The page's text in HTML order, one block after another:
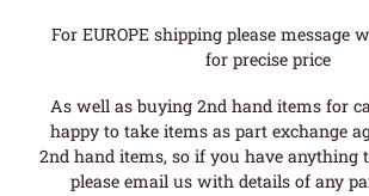
For EUROPE shipping please message
for precise price
As well as buying 2nd hand items for
happy to take items as part exchange
2nd hand items, so if you have anything
please email us with details of any